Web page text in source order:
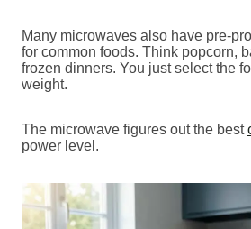
Many microwaves also have pre-
for common foods. Think popcorn,
frozen dinners. You just select the
weight.
The microwave figures out the best
power level.